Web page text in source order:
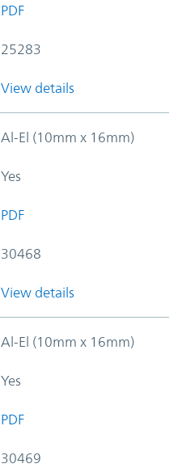
PDF
25283
View details
Al-El (10mm x 16mm)
Yes
PDF
30468
View details
Al-El (10mm x 16mm)
Yes
PDF
30469